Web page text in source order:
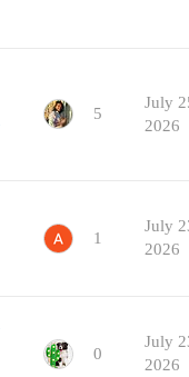
5
July
2026
1
July
2026
0
July
2026